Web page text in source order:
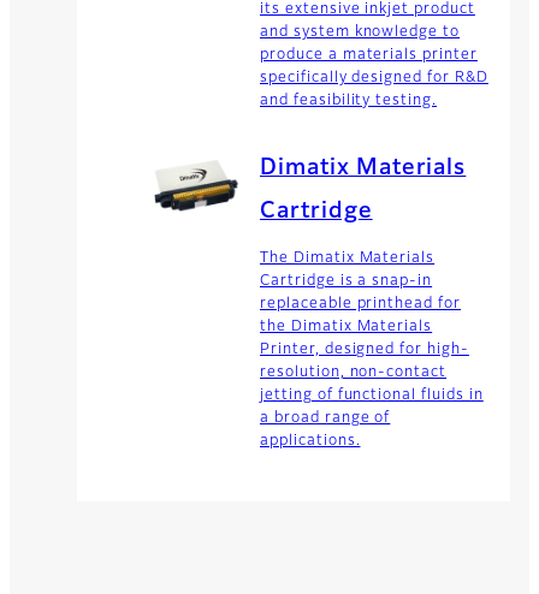
its extensive inkjet product
and system knowledge to
produce a materials printer
specifically designed for R&D
and feasibility testing.
Dimatix Materials
Cartridge
The Dimatix Materials
Cartridge is a snap-in
replaceable printhead for
the Dimatix Materials
Printer, designed for high-
resolution, non-contact
jetting of functional fluids in
a broad range of
applications.